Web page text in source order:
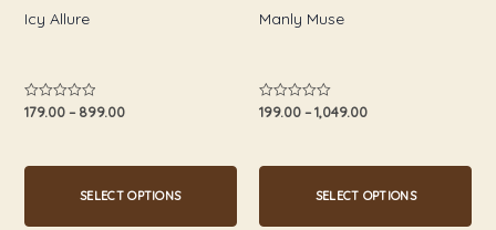
Icy Allure
Rated
179.00 – 899.00
SELECT OPTIONS
chosen
product
Manly Muse
Rated
199.00–1,049.00
SELECT OPTIONS
chosen
product